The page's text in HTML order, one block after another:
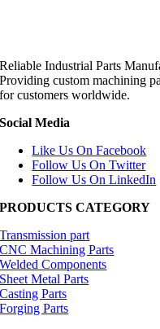
Reliable Industrial Parts
Providing custom machining
for customers worldwide.
Social Media
Like Us On Facebook
Follow Us On Twitter
Follow Us On LinkedIn
PRODUCTS CATEGORY
Transmission part
CNC Machining Parts
Welded Components
Sheet Metal Parts
Casting Parts
Forging Parts